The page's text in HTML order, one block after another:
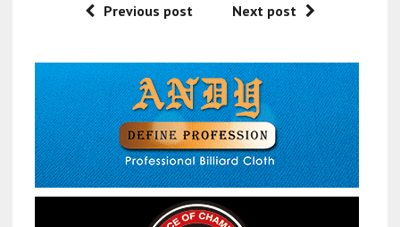
Previous post Next post